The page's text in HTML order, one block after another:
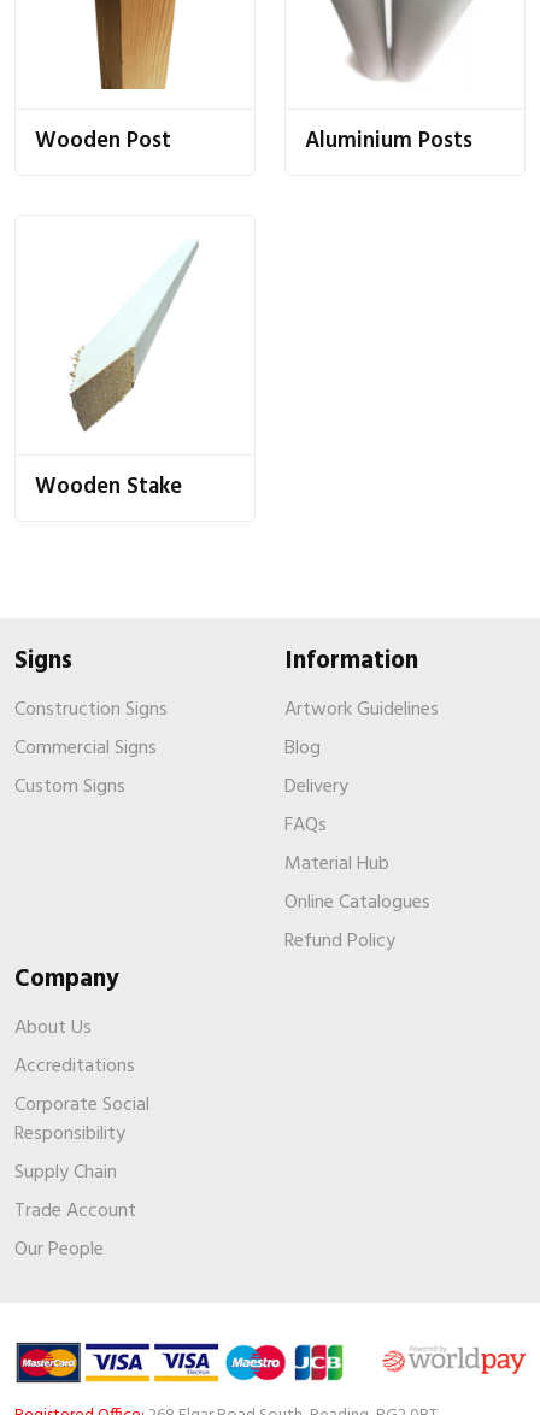
Wooden Post Aluminium Posts
Wooden Stake
Signs
Construction Signs
Commercial Signs
Custom Signs
Information
Artwork Guidelines
Blog
Delivery
FAQs
Material Hub
Online Catalogues
Refund Policy
Company
About Us
Accreditations
Corporate Social
Responsibility
Supply Chain
Trade Account
Our People